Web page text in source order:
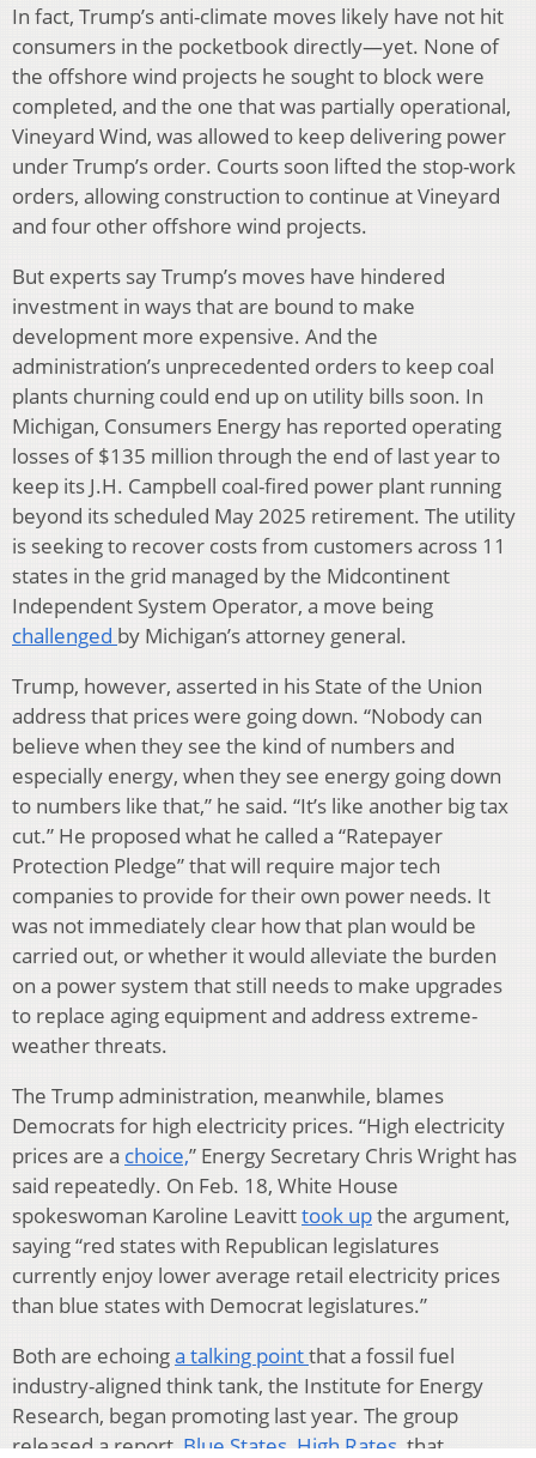
In fact, Trump’s anti-climate moves likely have not hit
consumers in the pocketbook directly—yet. None of
the offshore wind projects he sought to block were
completed, and the one that was partially operational,
Vineyard Wind, was allowed to keep delivering power
under Trump’s order. Courts soon lifted the stop-work
orders, allowing construction to continue at Vineyard
and four other offshore wind projects.
But experts say Trump’s moves have hindered
investment in ways that are bound to make
development more expensive. And the
administration’s unprecedented orders to keep coal
plants churning could end up on utility bills soon. In
Michigan, Consumers Energy has reported operating
losses of $135 million through the end of last year to
keep its J.H. Campbell coal-fired power plant running
beyond its scheduled May 2025 retirement. The utility
is seeking to recover costs from customers across 11
states in the grid managed by the Midcontinent
Independent System Operator, a move being
challenged by Michigan’s attorney general.
Trump, however, asserted in his State of the Union
address that prices were going down. “Nobody can
believe when they see the kind of numbers and
especially energy, when they see energy going down
to numbers like that,” he said. “It’s like another big tax
cut.” He proposed what he called a “Ratepayer
Protection Pledge” that will require major tech
companies to provide for their own power needs. It
was not immediately clear how that plan would be
carried out, or whether it would alleviate the burden
on a power system that still needs to make upgrades
to replace aging equipment and address extreme-
weather threats.
The Trump administration, meanwhile, blames
Democrats for high electricity prices. “High electricity
prices are a choice,” Energy Secretary Chris Wright has
said repeatedly. On Feb. 18, White House
spokeswoman Karoline Leavitttook upthe argument,
saying “red states with Republican legislatures
currently enjoy lower average retail electricity prices
than blue states with Democrat legislatures.”
Both are echoinga talking pointthat a fossil fuel
industry-aligned think tank, the Institute for Energy
Research, began promoting last year. The group
released a report, Blue States, High Rates, that